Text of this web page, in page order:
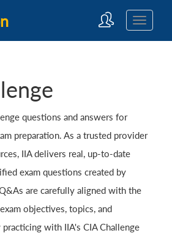
questions and answers for
preparation. As a trusted provider
IIA delivers real, up-to-date
exam questions created by
are carefully aligned with the
objectives, topics, and
with IIA's CIA Challenge